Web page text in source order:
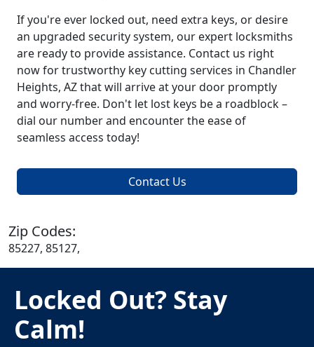
If you're ever locked out, need extra keys, or desire
an upgraded security system, our expert locksmiths
are ready to provide assistance. Contact us right
now for trustworthy key cutting services in Chandler
Heights, AZ that will arrive at your door promptly
and worry-free. Don't let lost keys be a roadblock –
dial our number and encounter the ease of
seamless access today!
Contact Us
Zip Codes:
85227, 85127,
Locked Out? Stay
Calm!